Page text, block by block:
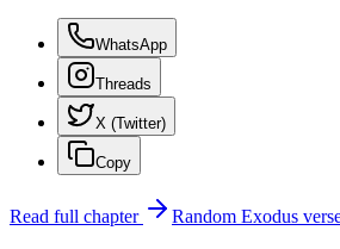
WhatsApp
Threads
X (Twitter)
Copy
Read full chapter Random Exodus